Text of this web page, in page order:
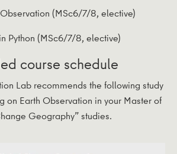
(MSc6/7/8, elective)
Python (MSc6/7/8, elective)
course schedule
Lab recommends the following study
on Earth Observation in your Master of
Geography” studies.